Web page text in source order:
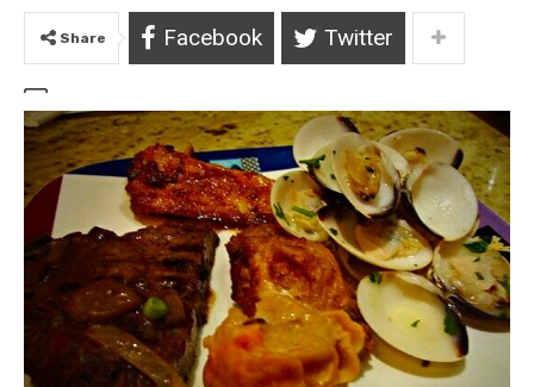
Share Facebook Twitter